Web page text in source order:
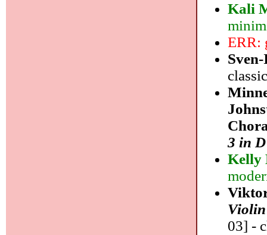
Kali
ERR:
3 in
Kelly
Violin
03] -